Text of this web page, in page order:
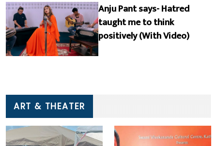
Anju Pant says- Hatred
taught me to think
positively (With Video)
ART & THEATER